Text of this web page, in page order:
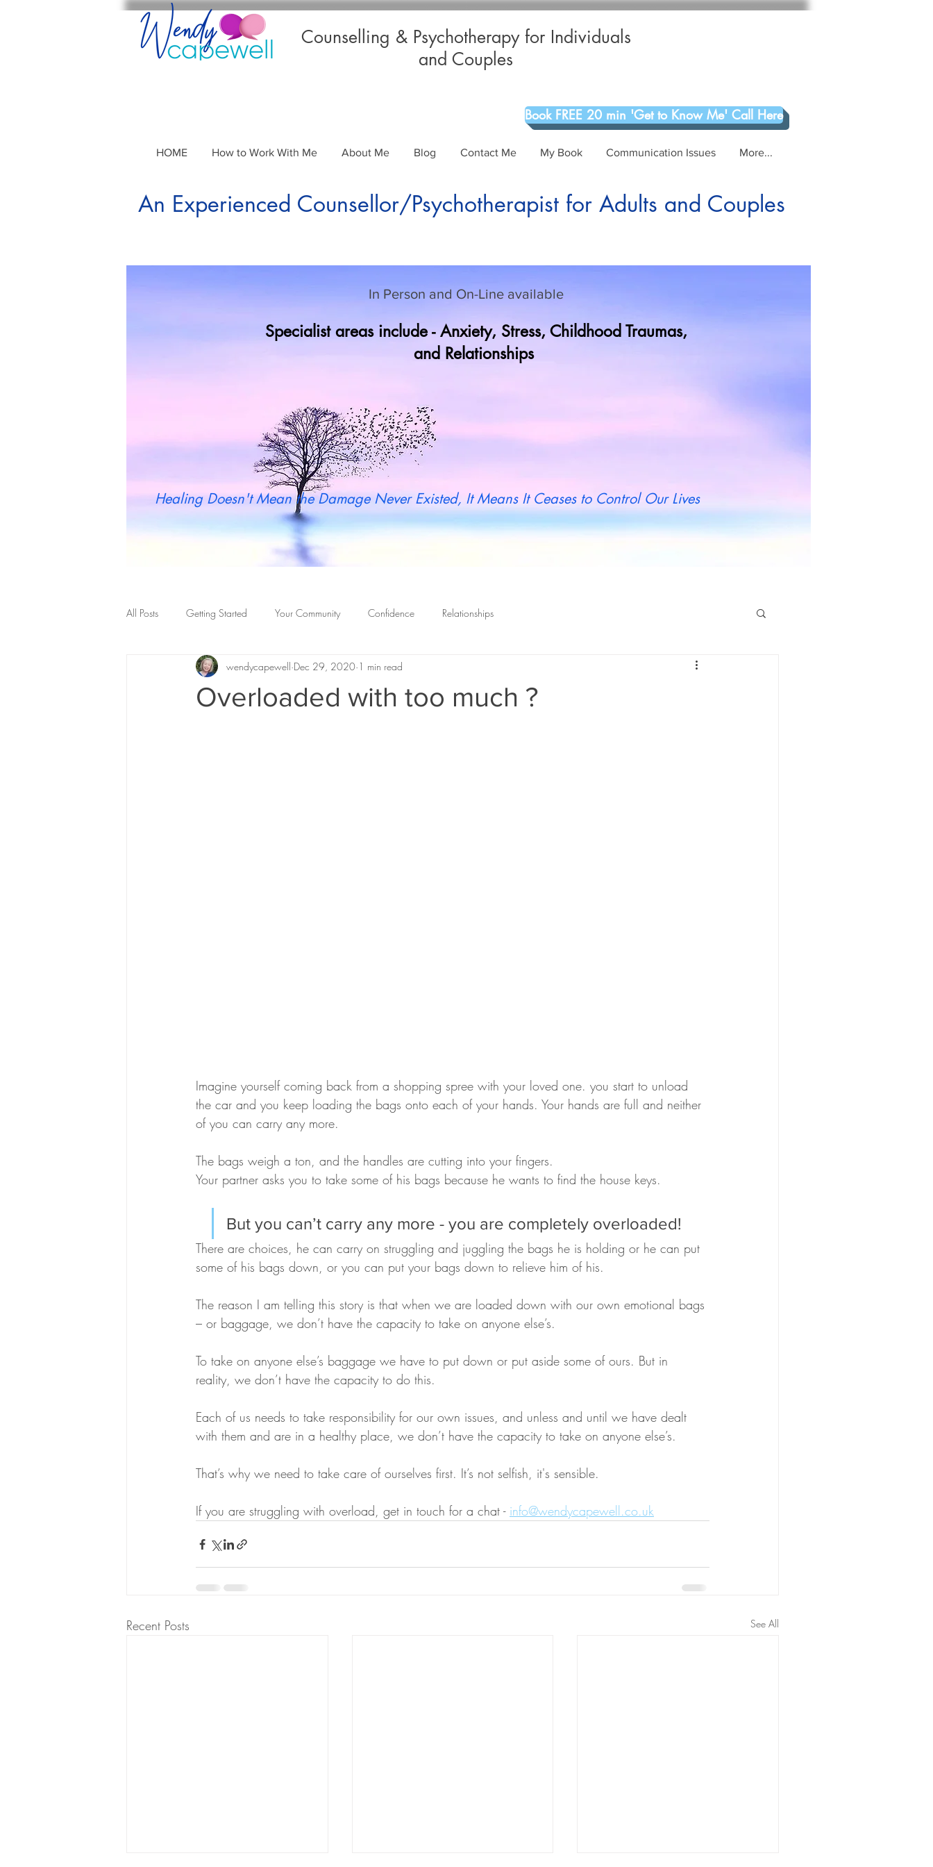
Counselling & Psychotherapy for Individuals
and Couples
Book FREE 20 min 'Get to Know Me' Call Here
HOME How to Work With Me About Me Blog Contact Me My Book Communication Issues More...
An Experienced Counsellor/Psychotherapist for Adults and Couples
In Person and On-Line available
Specialist areas include - Anxiety, Stress, Childhood Traumas,
and Relationships
Healing Doesn't Mean the Damage Never Existed, It Means It Ceases to Control Our Lives
All Posts Getting Started Your Community Confidence Relationships
Overloaded with too much ?
wendycapewell Dec 29, 2020 1 min read
Imagine yourself coming back from a shopping spree with your loved one. you start to unload
the car and you keep loading the bags onto each of your hands. Your hands are full and neither
of you can carry any more.
The bags weigh a ton, and the handles are cutting into your fingers.
Your partner asks you to take some of his bags because he wants to find the house keys.
But you can’t carry any more - you are completely overloaded!
There are choices, he can carry on struggling and juggling the bags he is holding or he can put
some of his bags down, or you can put your bags down to relieve him of his.
The reason I am telling this story is that when we are loaded down with our own emotional bags
– or baggage, we don’t have the capacity to take on anyone else’s.
To take on anyone else’s baggage we have to put down or put aside some of ours. But in
reality, we don’t have the capacity to do this.
Each of us needs to take responsibility for our own issues, and unless and until we have dealt
with them and are in a healthy place, we don’t have the capacity to take on anyone else’s.
That’s why we need to take care of ourselves first. It’s not selfish, it's sensible.
If you are struggling with overload, get in touch for a chat -
Recent Posts See All